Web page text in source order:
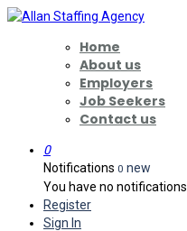
Home
About us
Employers
Job Seekers
Contact us
0
Notifications 0 new
You have no notifications.
Register
Sign In